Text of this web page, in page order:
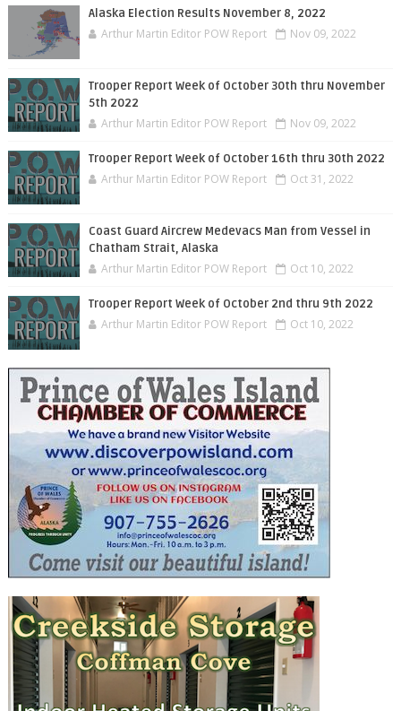
Alaska Election Results November 8, 2022
Arthur Martin Editor POW Report Nov 09, 2022
Trooper Report Week of October 30th thru November
5th 2022
Arthur Martin Editor POW Report Nov 09, 2022
Trooper Report Week of October 16th thru 30th 2022
Arthur Martin Editor POW Report Oct 31, 2022
Coast Guard Aircrew Medevacs Man from Vessel in
Chatham Strait, Alaska
Arthur Martin Editor POW Report Oct 10, 2022
Trooper Report Week of October 2nd thru 9th 2022
Arthur Martin Editor POW Report Oct 10, 2022